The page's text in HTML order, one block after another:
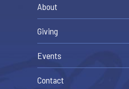
About
Giving
Events
Contact